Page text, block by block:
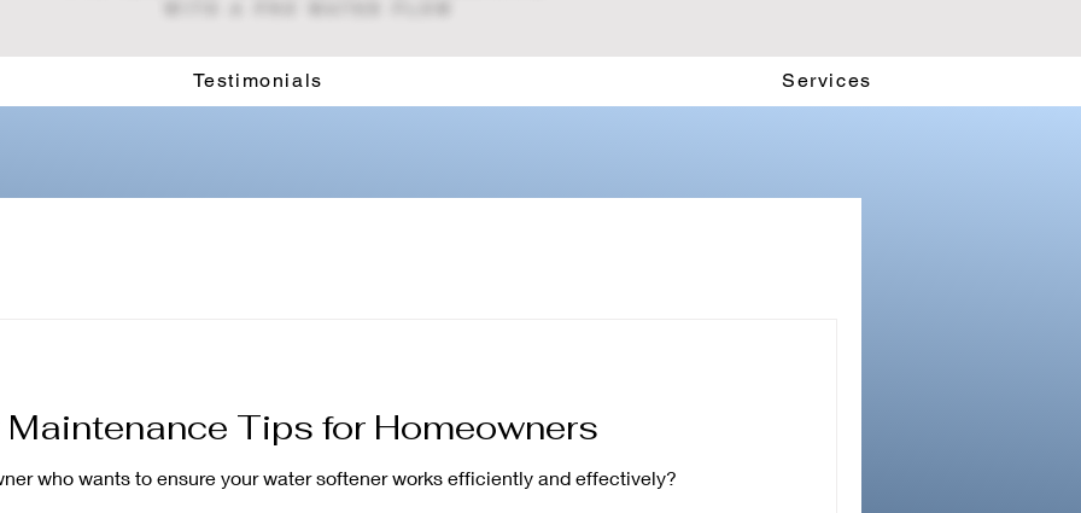
Testimonials Services
Tips for Homeowners
who wants to ensure your water softener works efficiently and effectively?